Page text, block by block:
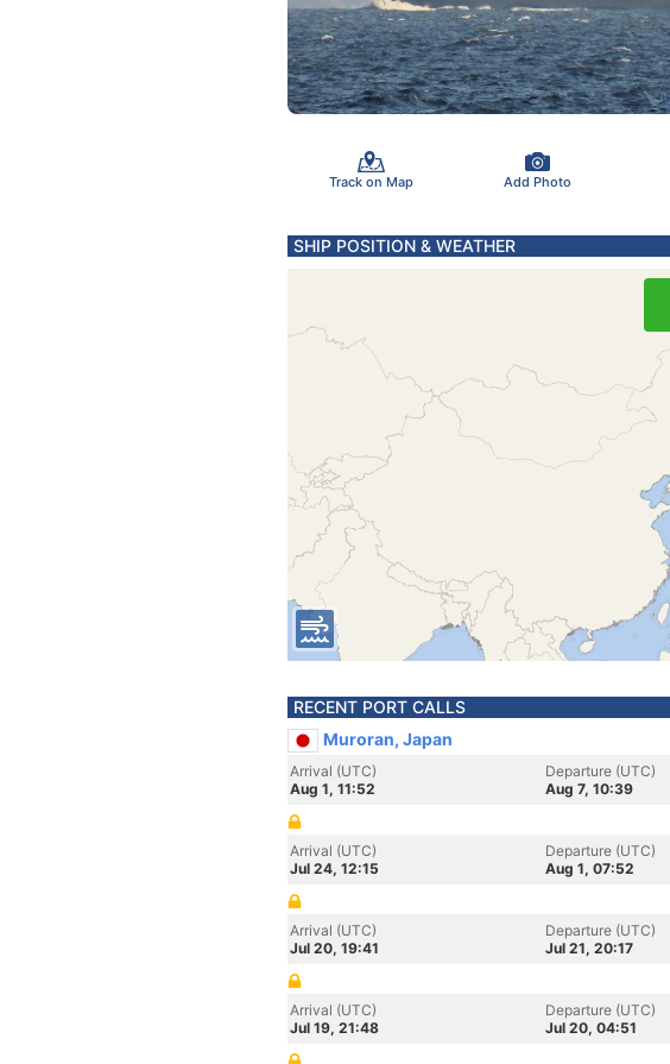
Track on Map Add Photo
SHIP POSITION & WEATHER
RECENT PORT CALLS
Muroran, Japan
Arrival (UTC)
Aug 1, 11:52
Departure (UTC)
Aug 7, 10:39
Arrival (UTC)
Jul 24, 12:15
Departure (UTC)
Aug 1, 07:52
Arrival (UTC)
Jul 20, 19:41
Departure (UTC)
Jul 21, 20:17
Arrival (UTC)
Jul 19, 21:48
Departure (UTC)
Jul 20, 04:51